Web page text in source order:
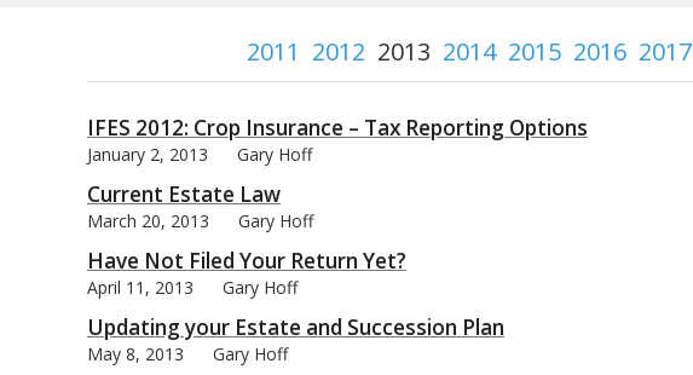
2011 2012 2013 2014 2015 2016 2017
IFES 2012: Crop Insurance – Tax Reporting Options
January 2, 2013 Gary Hoff
Current Estate Law
March 20, 2013 Gary Hoff
Have Not Filed Your Return Yet?
April 11, 2013 Gary Hoff
Updating your Estate and Succession Plan
May 8, 2013 Gary Hoff